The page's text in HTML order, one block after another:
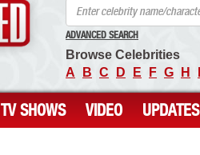
ADVANCED SEARCH
Browse Celebrities
A
B C D E F G H
TV SHOWS VIDEO UPDATES